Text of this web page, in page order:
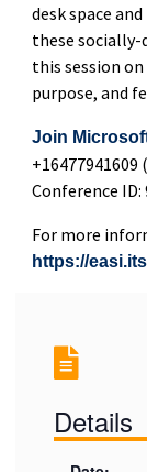
desk space
these socially-
this session
purpose, and
Join
+16477941609
Conference ID:
For more
https://
Details